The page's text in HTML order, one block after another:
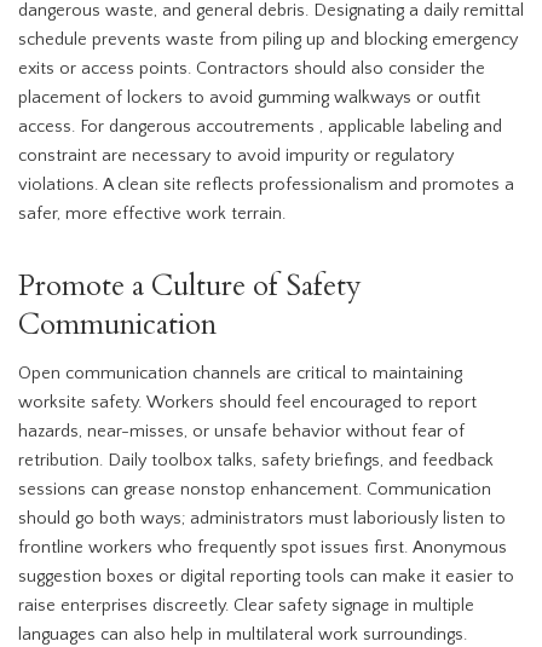
dangerous waste, and general debris. Designating a daily remittal
schedule prevents waste from piling up and blocking emergency
exits or access points. Contractors should also consider the
placement of lockers to avoid gumming walkways or outfit
access. For dangerous accoutrements , applicable labeling and
constraint are necessary to avoid impurity or regulatory
violations. A clean site reflects professionalism and promotes a
safer, more effective work terrain.
Promote a Culture of Safety
Communication
Open communication channels are critical to maintaining
worksite safety. Workers should feel encouraged to report
hazards, near-misses, or unsafe behavior without fear of
retribution. Daily toolbox talks, safety briefings, and feedback
sessions can grease nonstop enhancement. Communication
should go both ways; administrators must laboriously listen to
frontline workers who frequently spot issues first. Anonymous
suggestion boxes or digital reporting tools can make it easier to
raise enterprises discreetly. Clear safety signage in multiple
languages can also help in multilateral work surroundings.